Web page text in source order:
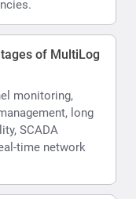
of MultiLog
monitoring,
long
SCADA
time network